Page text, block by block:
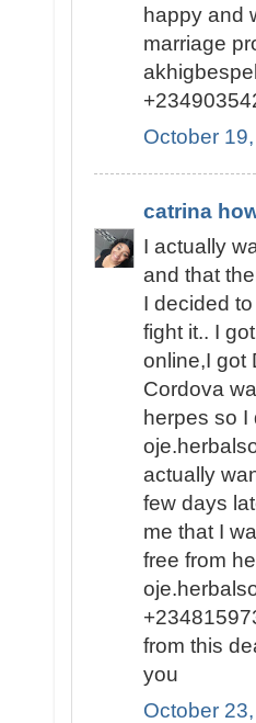
happy and
marriage
October
catrina
I actually
and that
I decided
fight it.. I
online,I got
Cordova
herpes so
actually
few days
me that I
free from
from this
you
October